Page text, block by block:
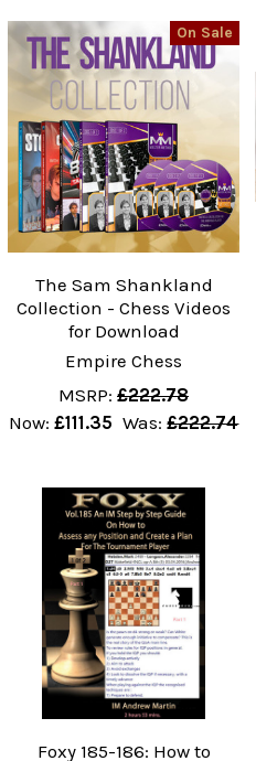
On Sale
The Sam Shankland
Collection - Chess Videos
for Download
Empire Chess
MSRP: £222.78
Now: £111.35 Was: £222.74
Foxy 185-186: How to